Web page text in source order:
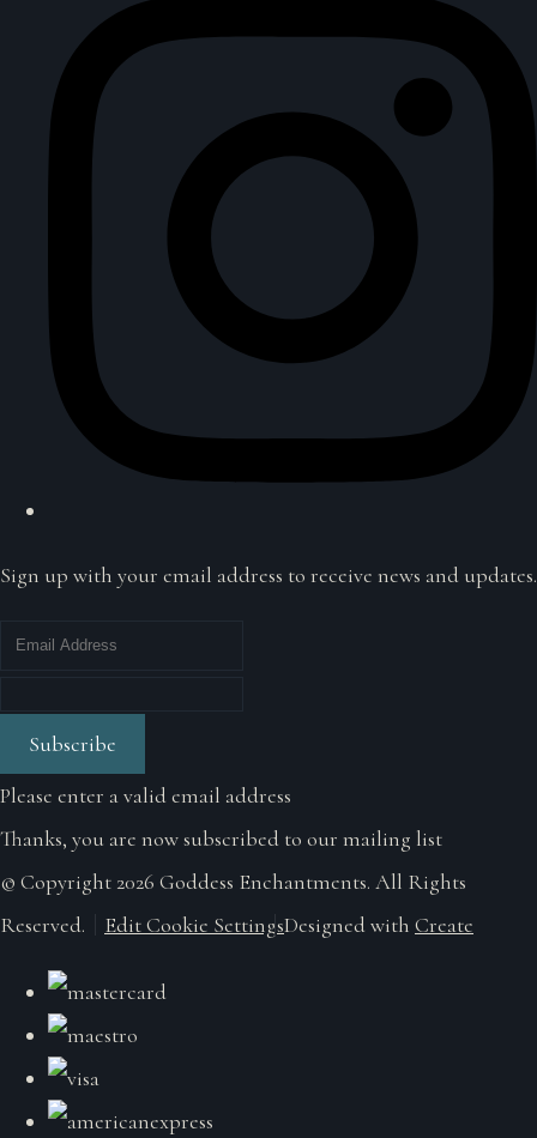
Sign up with your email address to receive news and updates.
Subscribe
Please enter a valid email address
Thanks, you are now subscribed to our mailing list
© Copyright 2026 Goddess Enchantments. All Rights
Reserved.
Edit Cookie SettingsDesigned with Create